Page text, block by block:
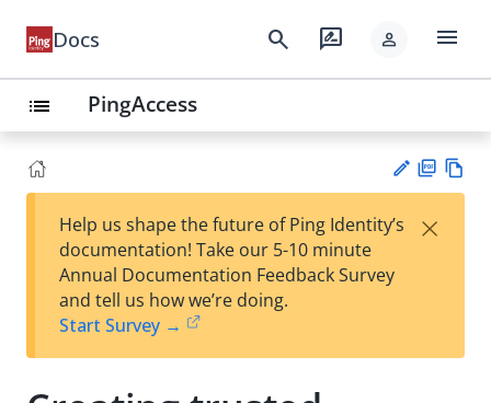
Docs search rate_review person menu
list PingAccess
est
t
F
Help us shape the future of Ping Identity’s
documentation! Take our 5-10 minute
Annual Documentation Feedback Survey
and tell us how we’re doing.
Start Survey →
×